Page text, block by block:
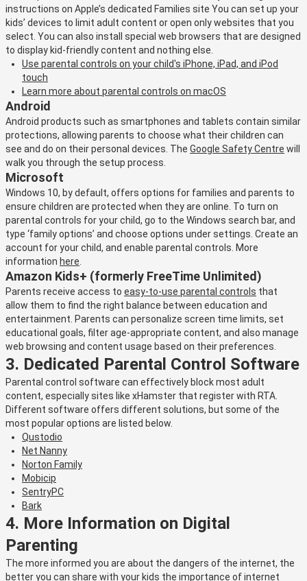
instructions on Apple’s dedicated Families site You can set up your
kids’ devices to limit adult content or open only websites that you
select. You can also install special web browsers that are designed
to display kid-friendly content and nothing else.
Use parental controls on your child's iPhone, iPad, and iPod
touch
Learn more about parental controls on macOS
Android
Android products such as smartphones and tablets contain similar
protections, allowing parents to choose what their children can
see and do on their personal devices. The Google Safety Centre will
walk you through the setup process.
Microsoft
Windows 10, by default, offers options for families and parents to
ensure children are protected when they are online. To turn on
parental controls for your child, go to the Windows search bar, and
type ‘family options’ and choose options under settings. Create an
account for your child, and enable parental controls. More
information here
Amazon Kids+ (formerly FreeTime Unlimited)
Parents receive access to easy-to-use parental controls that
allow them to find the right balance between education and
entertainment. Parents can personalize screen time limits, set
educational goals, filter age-appropriate content, and also manage
web browsing and content usage based on their preferences.
3. Dedicated Parental Control Software
Parental control software can effectively block most adult
content, especially sites like xHamster that register with RTA.
Different software offers different solutions, but some of the
most popular options are listed below.
Qustodio
Net Nanny
Norton Family
Mobicip
SentryPC
Bark
4. More Information on Digital
Parenting
The more informed you are about the dangers of the internet, the
better you can share with your kids the importance of internet